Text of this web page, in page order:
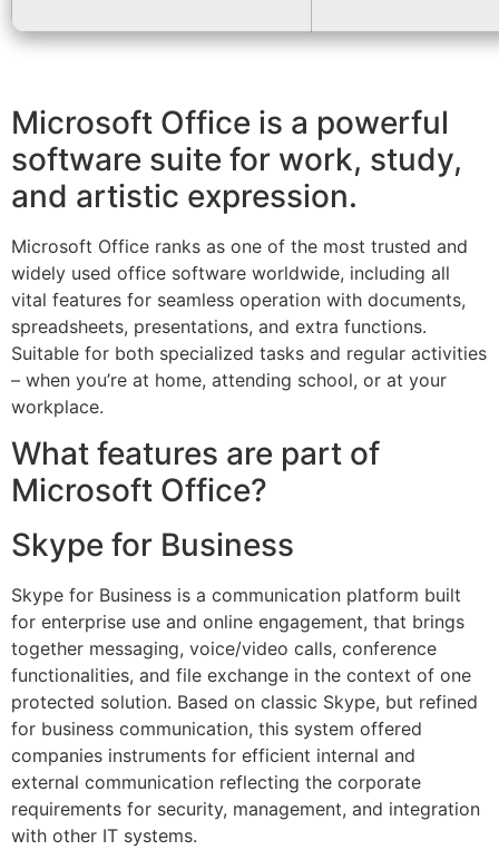
Microsoft Office is a powerful
software suite for work, study,
and artistic expression.
Microsoft Office ranks as one of the most trusted and
widely used office software worldwide, including all
vital features for seamless operation with documents,
spreadsheets, presentations, and extra functions.
Suitable for both specialized tasks and regular activities
– when you’re at home, attending school, or at your
workplace.
What features are part of
Microsoft Office?
Skype for Business
Skype for Business is a communication platform built
for enterprise use and online engagement, that brings
together messaging, voice/video calls, conference
functionalities, and file exchange in the context of one
protected solution. Based on classic Skype, but refined
for business communication, this system offered
companies instruments for efficient internal and
external communication reflecting the corporate
requirements for security, management, and integration
with other IT systems.